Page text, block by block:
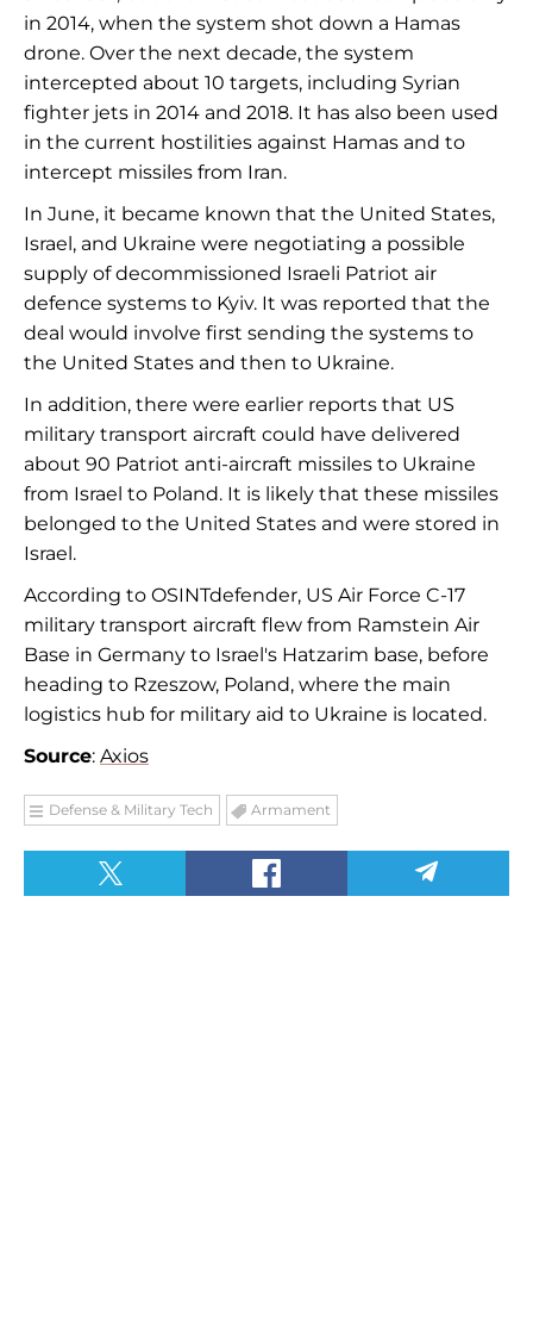
in 2014, when the system shot down a Hamas
drone. Over the next decade, the system
intercepted about 10 targets, including Syrian
fighter jets in 2014 and 2018. It has also been used
in the current hostilities against Hamas and to
intercept missiles from Iran.
In June, it became known that the United States,
Israel, and Ukraine were negotiating a possible
supply of decommissioned Israeli Patriot air
defence systems to Kyiv. It was reported that the
deal would involve first sending the systems to
the United States and then to Ukraine.
In addition, there were earlier reports that US
military transport aircraft could have delivered
about 90 Patriot anti-aircraft missiles to Ukraine
from Israel to Poland. It is likely that these missiles
belonged to the United States and were stored in
Israel.
According to OSINTdefender, US Air Force C-17
military transport aircraft flew from Ramstein Air
Base in Germany to Israel's Hatzarim base, before
heading to Rzeszow, Poland, where the main
logistics hub for military aid to Ukraine is located.
Source: Axios
Defense & Military Tech Armament